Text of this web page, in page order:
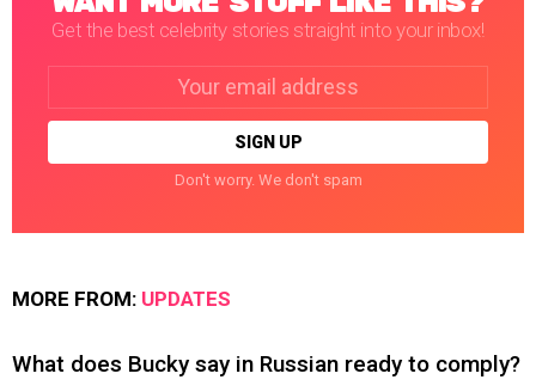
Get the best celebrity stories straight into your inbox!
Don't worry. We don't spam
MORE FROM: UPDATES
What does Bucky say in Russian ready to comply?